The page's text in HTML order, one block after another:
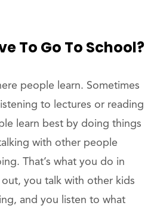
To Go To School?
people learn. Sometimes
to lectures or reading
learn best by doing things
with other people
That’s what you do in
you talk with other kids
and you listen to what